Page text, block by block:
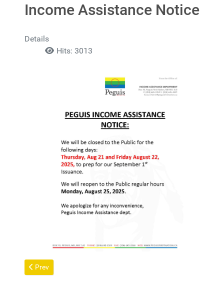
Income Assistance Notice
Details
Hits: 3013
Previous article: Peguis Income Assistance Clients with
Prev